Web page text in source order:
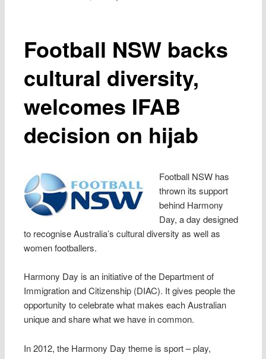
Football NSW backs
cultural diversity,
welcomes IFAB
decision on hijab
Football NSW has
thrown its support
behind Harmony
Day, a day designed
to recognise Australia’s cultural diversity as well as
women footballers.
Harmony Day is an initiative of the Department of
Immigration and Citizenship (DIAC). It gives people the
opportunity to celebrate what makes each Australian
unique and share what we have in common.
In 2012, the Harmony Day theme is sport – play,